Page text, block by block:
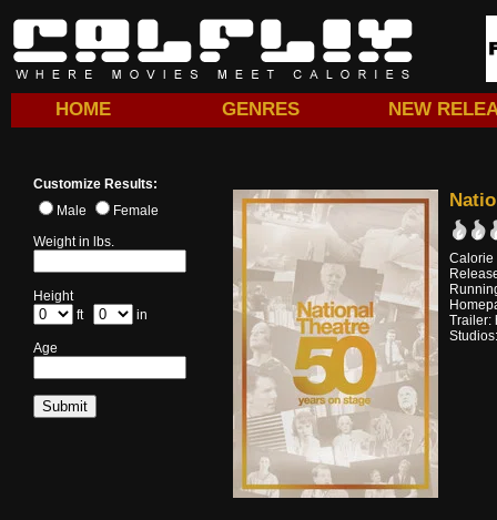
HOME GENRES NEW
Customize Results:
Male
Female
Weight in lbs.
Height
ft
in
Age
Calorie
Trailer: